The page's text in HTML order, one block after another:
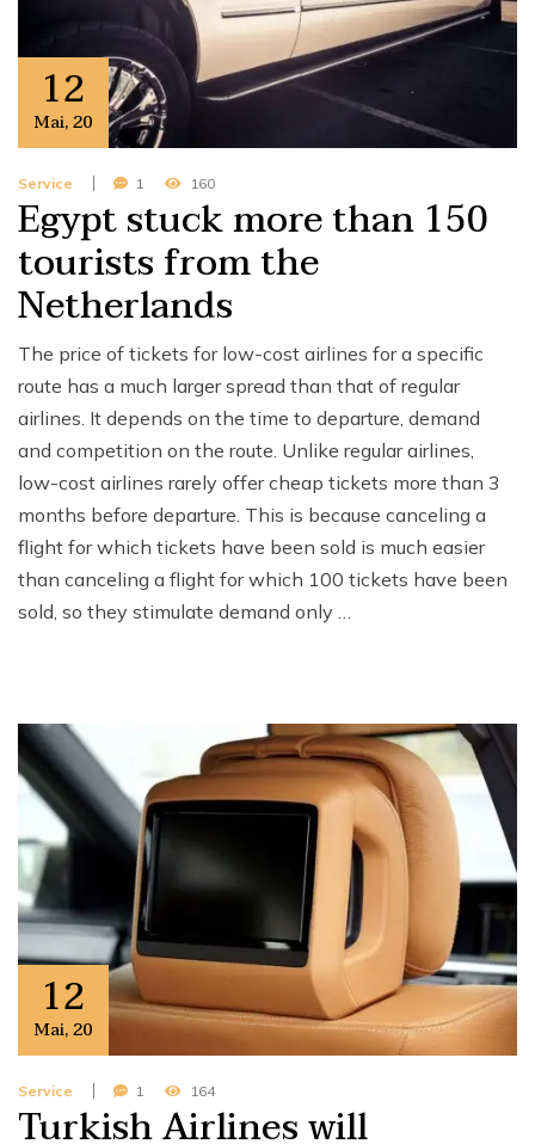
12
Mai,20
Service 1 160
Egypt stuck more than 150
tourists from the
Netherlands
The price of tickets for low-cost airlines for a specific
route has a much larger spread than that of regular
airlines. It depends on the time to departure, demand
and competition on the route. Unlike regular airlines,
low-cost airlines rarely offer cheap tickets more than 3
months before departure. This is because canceling a
flight for which tickets have been sold is much easier
than canceling a flight for which 100 tickets have been
sold, so they stimulate demand only …
12
Mai,20
Service 1 164
Turkish Airlines will